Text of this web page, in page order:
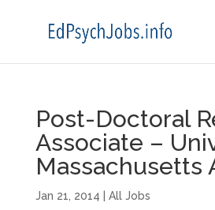
Post-Doctoral
Associate –
Massachusetts
Jan 21, 2014 All Jobs